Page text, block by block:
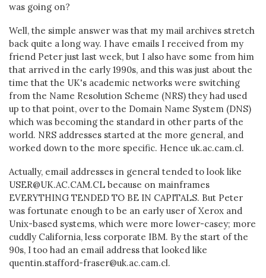
was going on?
Well, the simple answer was that my mail archives stretch
back quite a long way. I have emails I received from my
friend Peter just last week, but I also have some from him
that arrived in the early 1990s, and this was just about the
time that the UK's academic networks were switching
from the Name Resolution Scheme (NRS) they had used
up to that point, over to the Domain Name System (DNS)
which was becoming the standard in other parts of the
world. NRS addresses started at the more general, and
worked down to the more specific. Hence uk.ac.cam.cl.
Actually, email addresses in general tended to look like
USER@UK.AC.CAM.CL because on mainframes
EVERYTHING TENDED TO BE IN CAPITALS. But Peter
was fortunate enough to be an early user of Xerox and
Unix-based systems, which were more lower-casey; more
cuddly California, less corporate IBM. By the start of the
90s, I too had an email address that looked like
quentin.stafford-fraser@uk.ac.cam.cl.